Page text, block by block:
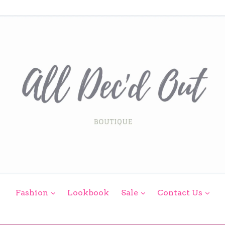
Fashion expand
Lookbook Sale expand
Contact Us